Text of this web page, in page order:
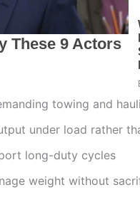
towing and
under load rather
long-duty cycles
weight without